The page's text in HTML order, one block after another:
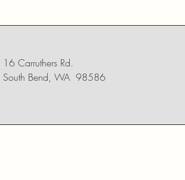
16 Carruthers Rd.
South Bend, WA 98586